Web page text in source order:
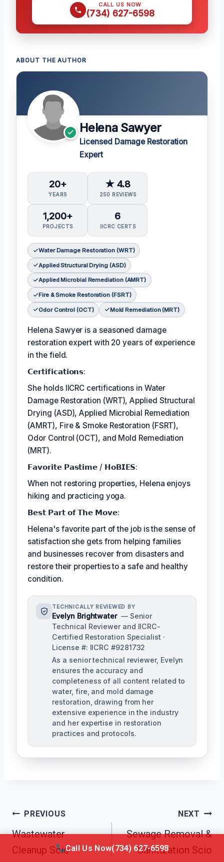
CALL US NOW
(734) 627-6598
ABOUT THE AUTHOR
Helena Sawyer
Licensed Damage Restoration
Expert
20+
YEARS
★ 4.8
250 REVIEWS
1,200+
PROJECTS
6
IICRC CERTS
Water Damage Restoration (WRT)
Applied Structural Drying (ASD)
Applied Microbial Remediation (AMRT)
Fire & Smoke Restoration (FSRT)
Odor Control (OCT) Mold Remediation (MRT)
Helena Sawyer is a seasoned damage
restoration expert with 20 years of experience
in the field.
𝗖𝗲𝗿𝘁𝗶𝗳𝗶𝗰𝗮𝘁𝗶𝗼𝗻𝘀:
She holds IICRC certifications in Water
Damage Restoration (WRT), Applied Structural
Drying (ASD), Applied Microbial Remediation
(AMRT), Fire & Smoke Restoration (FSRT),
Odor Control (OCT), and Mold Remediation
(MRT).
𝗙𝗮𝘃𝗼𝗿𝗶𝘁𝗲 𝗣𝗮𝘀𝘁𝗶𝗺𝗲 / 𝗛𝗼𝗕𝗜𝗘𝗦:
When not restoring properties, Helena enjoys
hiking and practicing yoga.
𝗕𝗲𝘀𝘁 𝗣𝗮𝗿𝘁 𝗼𝗳 𝗧𝗵𝗲 𝗠𝗼𝘃𝗲:
Helena's favorite part of the job is the sense of
satisfaction she gets from helping families
and businesses recover from disasters and
restore their properties to a safe and healthy
condition.
TECHNICALLY REVIEWED BY
Evelyn Brightwater — Senior
Technical Reviewer and IICRC-
Certified Restoration Specialist ·
License #: IICRC #9281732
As a senior technical reviewer, Evelyn
ensures the accuracy and
completeness of all content related to
water, fire, and mold damage
restoration, drawing from her
extensive experience in the industry
and her expertise in restoration
practices and protocols.
Post
Navigation
PREVIOUS
Wastewater
Cleanup Scio
NEXT
Sewage Removal &
Sanitization Scio
Call Us Now(734) 627-6598